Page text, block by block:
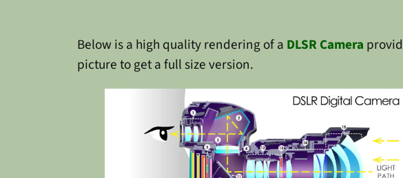
Below is a high quality rendering of a DLSR Camera
picture to get a full size version.